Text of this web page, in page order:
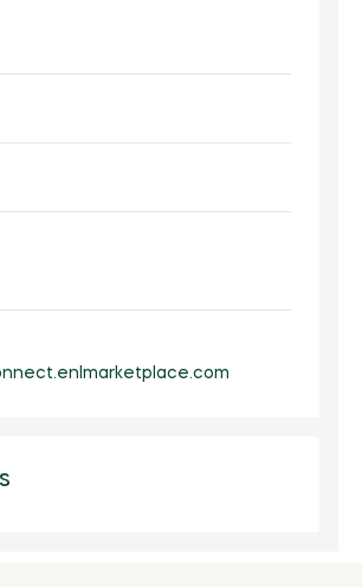
Products
(non food)
& Remedies
Mineral Supplement)